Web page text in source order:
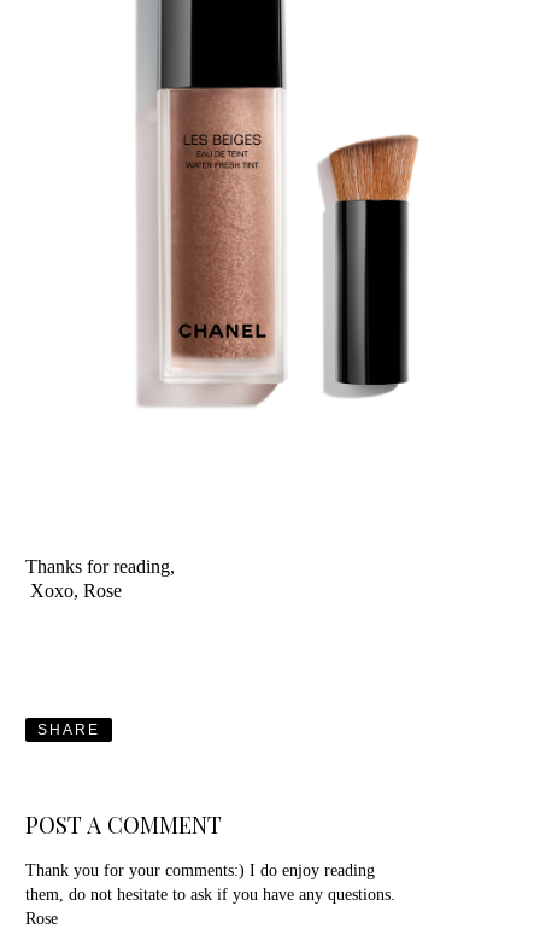
Thanks for reading,
Xoxo, Rose
SHARE
POST A COMMENT
Thank you for your comments:) I do enjoy reading
them, do not hesitate to ask if you have any questions.
Rose